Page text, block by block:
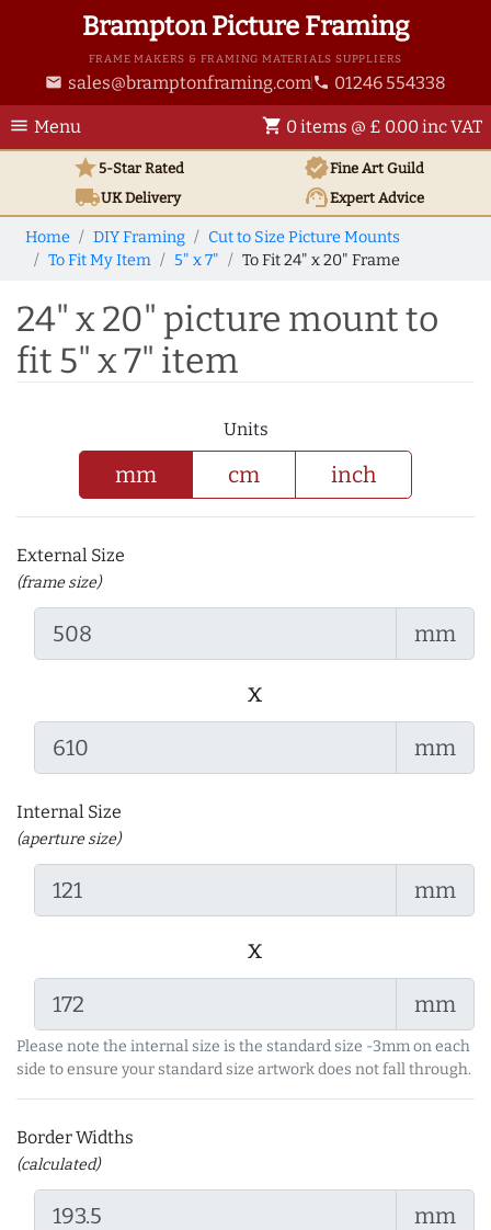
Brampton Picture Framing
FRAME MAKERS & FRAMING MATERIALS SUPPLIERS
email sales@bramptonframing.com phone 01246 554338
menu Menu shopping_cart 0 items @ £ 0.00 inc VAT
star5-Star Rated verifiedFine Art Guild
local_shippingUKDelivery support_agentExpert Advice
Home DIY Framing
Cut to Size Picture Mounts
To Fit My Item
5" x 7" To Fit 24" x 20" Frame
24" x 20" picture mount to
fit 5" x 7" item
Units
mm cm inch
External Size
(frame size)
mm
x
mm
Internal Size
(aperture size)
mm
x
mm
Please note the internal size is the standard size -3mm on each
side to ensure your standard size artwork does not fall through.
Border Widths
(calculated)
mm